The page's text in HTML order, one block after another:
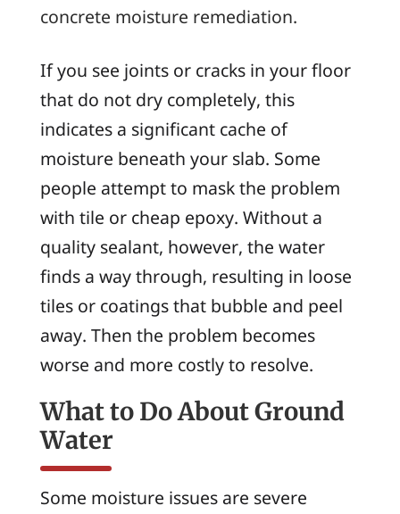
concrete moisture remediation.
If you see joints or cracks in your floor
that do not dry completely, this
indicates a significant cache of
moisture beneath your slab. Some
people attempt to mask the problem
with tile or cheap epoxy. Without a
quality sealant, however, the water
finds a way through, resulting in loose
tiles or coatings that bubble and peel
away. Then the problem becomes
worse and more costly to resolve.
What to Do About Ground
Water
Some moisture issues are severe